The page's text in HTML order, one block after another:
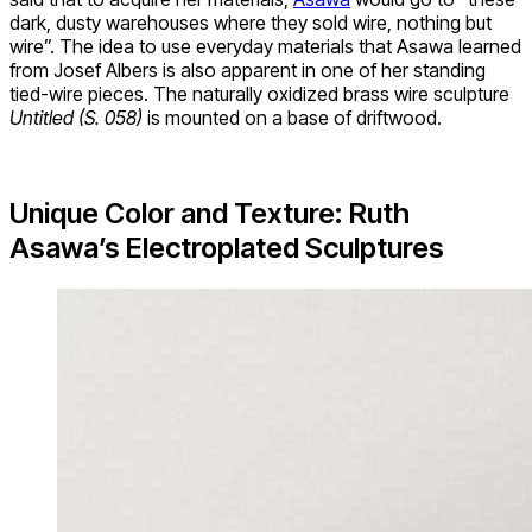
dark, dusty warehouses where they sold wire, nothing but
wire”. The idea to use everyday materials that Asawa learned
from Josef Albers is also apparent in one of her standing
tied-wire pieces. The naturally oxidized brass wire sculpture
Untitled (S. 058) is mounted on a base of driftwood.
Unique Color and Texture: Ruth
Asawa’s Electroplated Sculptures